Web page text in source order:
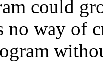
could
no way of